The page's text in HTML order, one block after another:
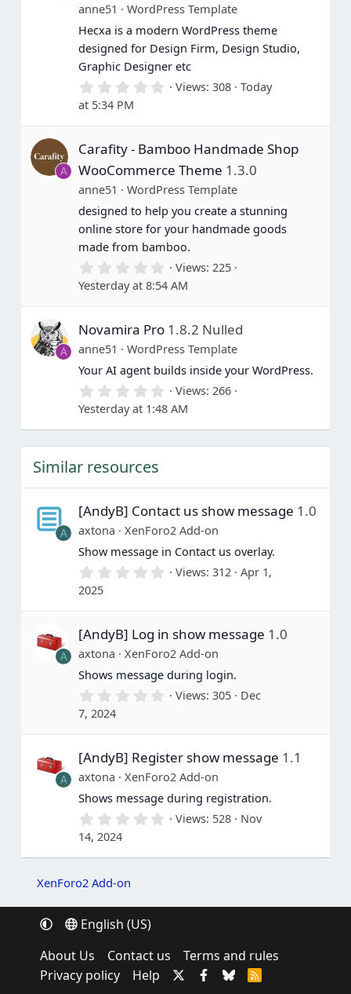
anne51
WordPress Template
Hecxa is a modern WordPress theme
designed for Design Firm, Design Studio,
Graphic Designer etc
0
0
t
r
(
s
)
Views 308
Today
at 5:34 PM
A
Carafity - Bamboo Handmade Shop
WooCommerce Theme 1.3.0
anne51
WordPress Template
designed to help you create a stunning
online store for your handmade goods
made from bamboo.
0
.
0
0
t
r
(
s
Views 225
Yesterday at 8:54 AM
A
Novamira Pro 1.8.2 Nulled
anne51
WordPress Template
Your AI agent builds inside your WordPress.
0
.
0
0
(
)
Views 266
Yesterday at 1:48 AM
Similar resources
A
[AndyB] Contact us show message 1.0
axtona
XenForo2 Add-on
Show message in Contact us overlay.
0
0
t
a
r
(
s
Views 312
Apr 1,
2025
A
[AndyB] Log in show message 1.0
axtona
XenForo2 Add-on
Shows message during login.
0
0
t
a
r
(
s
Views 305
Dec
7, 2024
A
[AndyB] Register show message 1.1
axtona
XenForo2 Add-on
Shows message during registration.
0
0
r
Views 528
Nov
14, 2024
XenForo2 Add-on
English (US)
About Us
Contact us
Terms and rules
Privacy policy
Help
R